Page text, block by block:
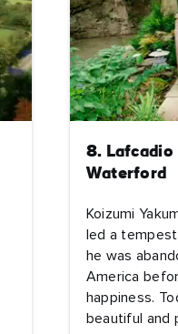
I understand that by
content based on my
Tourism Ireland’s
pixels. You can
emails. Find out
data" in our
privacy
8. Lafcadio
Waterford
Koizumi
led a
he was
America
happiness.
beautiful and